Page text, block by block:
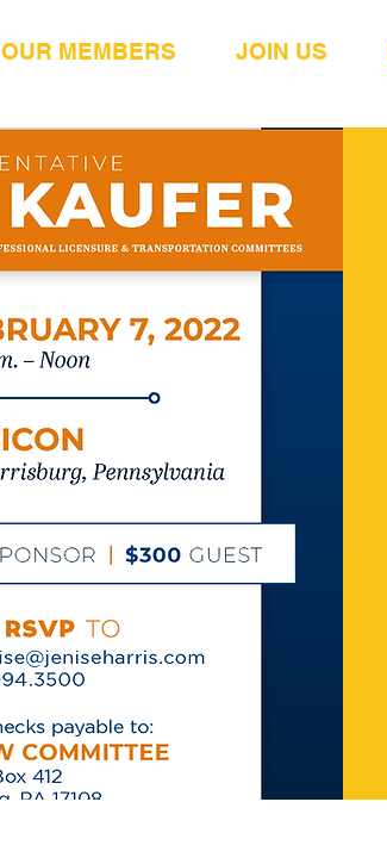
OUR MEMBERS JOIN US